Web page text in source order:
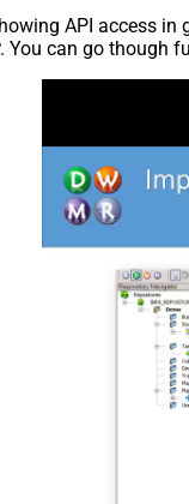
API access
. You can go though